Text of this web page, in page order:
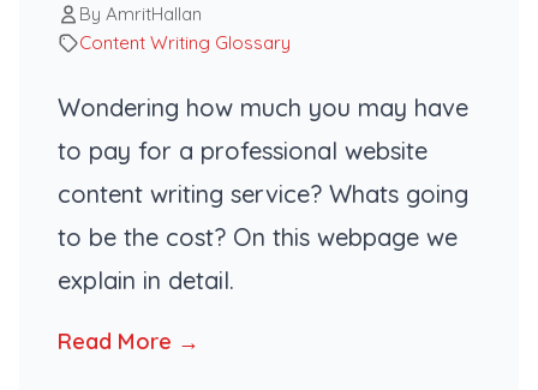
By AmritHallan
Content Writing Glossary
Wondering how much you may have
to pay for a professional website
content writing service? Whats going
to be the cost? On this webpage we
explain in detail.
Read More →